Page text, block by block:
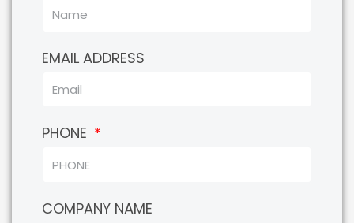
EMAIL ADDRESS
PHONE
COMPANY NAME